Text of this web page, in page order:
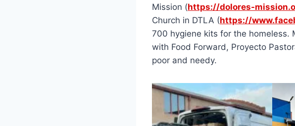
Mission (https://dolores-
Church in DTLA (https://
700 hygiene kits for the homeless.
with Food Forward, Proyecto
poor and needy.